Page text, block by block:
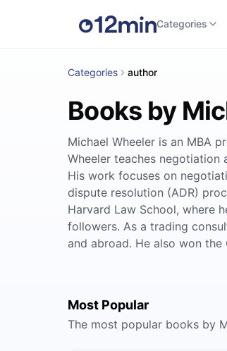
Categories
Categories author
Books by
Michael Wheeler is an MBA
Wheeler teaches negotiation
His work focuses on
dispute resolution (ADR)
Harvard Law School, where
followers. As a trading
and abroad. He also won
Most Popular
The most popular books by